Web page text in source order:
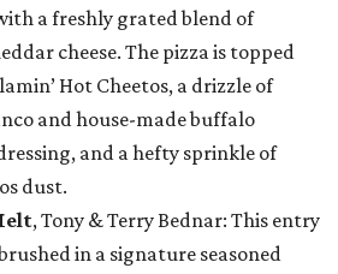
a freshly grated blend of
cheese. The pizza is topped
Hot Cheetos, a drizzle of
and house-made buffalo
and a hefty sprinkle of
dust.
, Tony & Terry Bednar: This entry
in a signature seasoned